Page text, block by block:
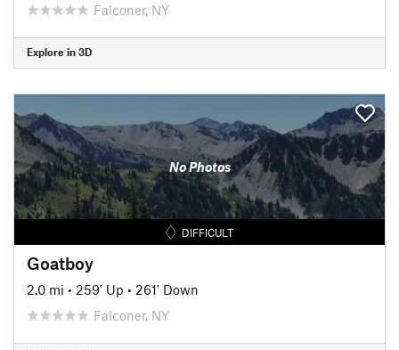
Falconer, NY
Explore in 3D
No Photos
DIFFICULT
Goatboy
2.0 mi • 259' Up • 261' Down
Falconer, NY